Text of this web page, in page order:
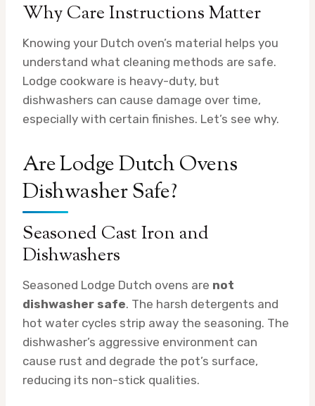
Why Care Instructions Matter
Knowing your Dutch oven’s material helps you
understand what cleaning methods are safe.
Lodge cookware is heavy-duty, but
dishwashers can cause damage over time,
especially with certain finishes. Let’s see why.
Are Lodge Dutch Ovens
Dishwasher Safe?
Seasoned Cast Iron and
Dishwashers
Seasoned Lodge Dutch ovens are not
dishwasher safe. The harsh detergents and
hot water cycles strip away the seasoning. The
dishwasher’s aggressive environment can
cause rust and degrade the pot’s surface,
reducing its non-stick qualities.